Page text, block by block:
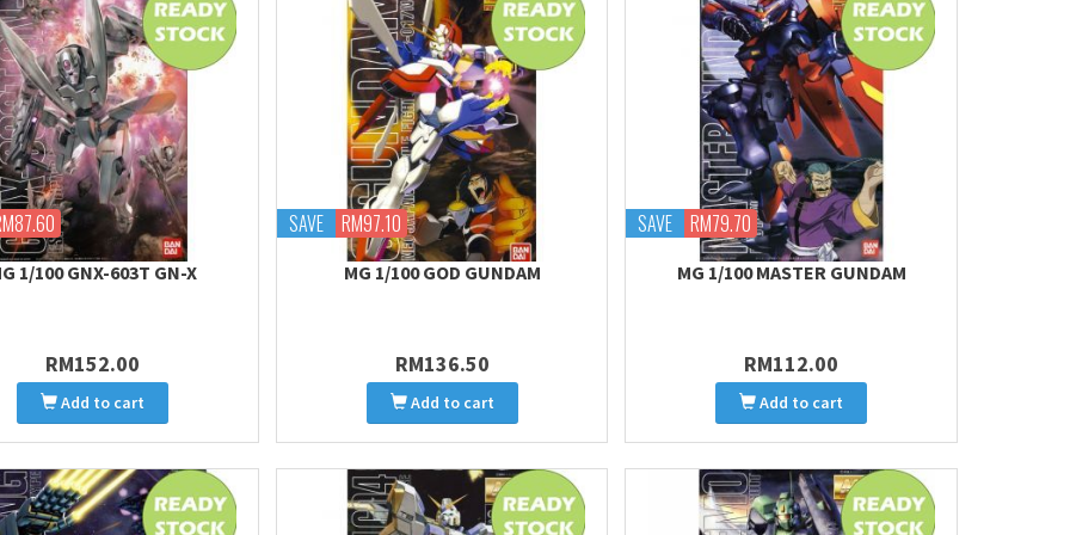
1/100 GNX-603T GN-X
RM152.00
Add to cart
SAVE RM97.10
MG 1/100 GOD GUNDAM
RM136.50
Add to cart
SAVE RM79.70
MG 1/100 MASTER GUNDAM
RM112.00
Add to cart